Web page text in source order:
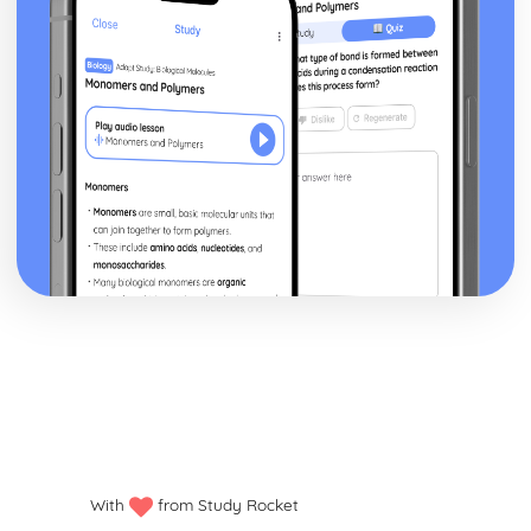
Eavan Boland
The Pomegranate: Poet & Context
The Pomegranate: Key Quotes
The Pomegranate: Themes & Linking Poems
The Pomegranate: Structure & Language Techniques
White Hawthorne in the West of Ireland: Poet & Context
The Pomegranate: Plot
White Hawthorne in the West of Ireland: Key Quotes
White Hawthorne in the West of Ireland: Themes &
Linking Poems
White Hawthorne in the West of Ireland: Structure &
Language Techniques
Object Lessons: Key Quotes
With from Study Rocket